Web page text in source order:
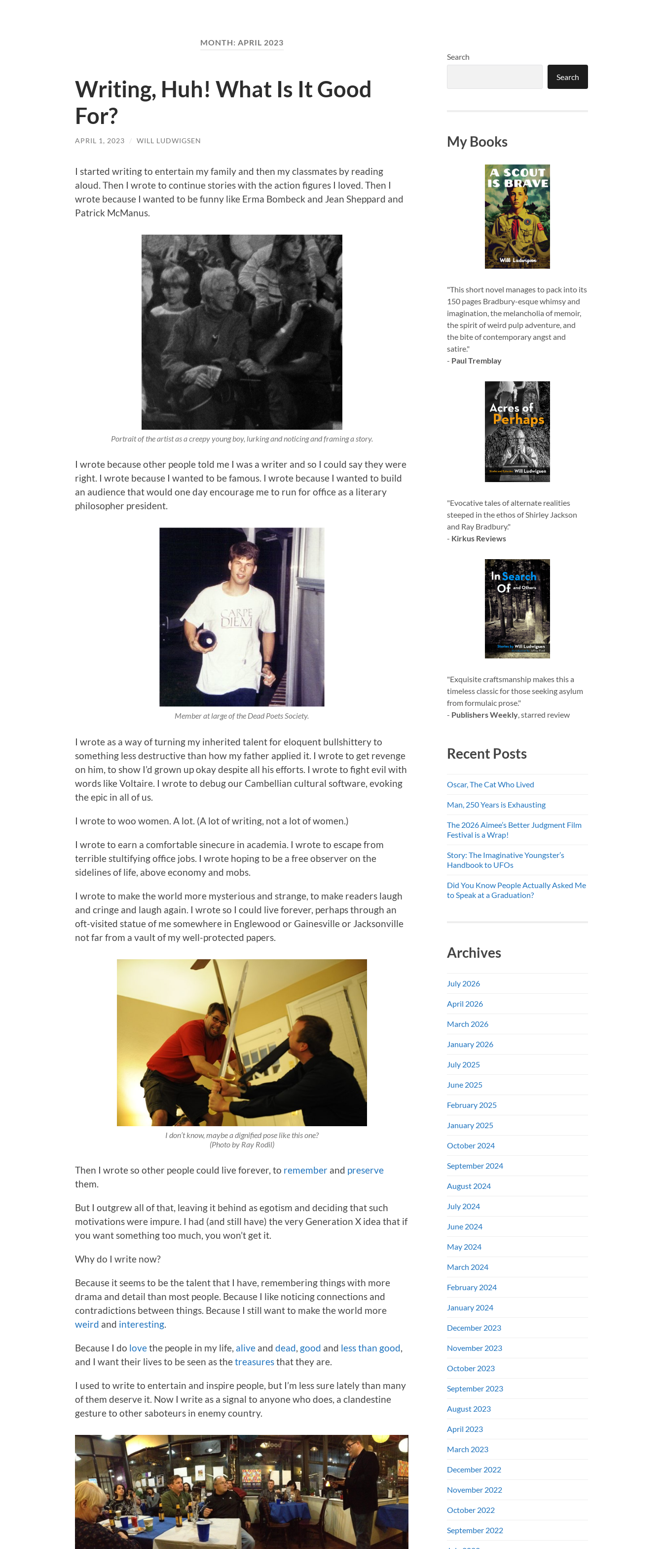
MONTH: APRIL 2023
Writing, Huh! What Is It Good
For?
APRIL 1, 2023 / WILL LUDWIGSEN
I started writing to entertain my family and then my classmates by reading
aloud. Then I wrote to continue stories with the action figures I loved. Then I
wrote because I wanted to be funny like Erma Bombeck and Jean Sheppard and
Patrick McManus.
Portrait of the artist as a creepy young boy, lurking and noticing and framing a story.
I wrote because other people told me I was a writer and so I could say they were
right. I wrote because I wanted to be famous. I wrote because I wanted to build
an audience that would one day encourage me to run for office as a literary
philosopher president.
Member at large of the Dead Poets Society.
I wrote as a way of turning my inherited talent for eloquent bullshittery to
something less destructive than how my father applied it. I wrote to get revenge
on him, to show I’d grown up okay despite all his efforts. I wrote to fight evil with
words like Voltaire. I wrote to debug our Cambellian cultural software, evoking
the epic in all of us.
I wrote to woo women. A lot. (A lot of writing, not a lot of women.)
I wrote to earn a comfortable sinecure in academia. I wrote to escape from
terrible stultifying office jobs. I wrote hoping to be a free observer on the
sidelines of life, above economy and mobs.
I wrote to make the world more mysterious and strange, to make readers laugh
and cringe and laugh again. I wrote so I could live forever, perhaps through an
oft-visited statue of me somewhere in Englewood or Gainesville or Jacksonville
not far from a vault of my well-protected papers.
I don’t know, maybe a dignified pose like this one?
(Photo by Ray Rodil)
Then I wrote so other people could live forever, to remember and preserve
them.
But I outgrew all of that, leaving it behind as egotism and deciding that such
motivations were impure. I had (and still have) the very Generation X idea that if
you want something too much, you won’t get it.
Why do I write now?
Because it seems to be the talent that I have, remembering things with more
drama and detail than most people. Because I like noticing connections and
contradictions between things. Because I still want to make the world more
weird and interesting.
Because I do lovethe people in my life, alive and dead, good and less than good,
and I want their lives to be seen as thetreasuresthat they are.
I used to write to entertain and inspire people, but I’m less sure lately than many
of them deserve it. Now I write as a signal to anyone who does, a clandestine
gesture to other saboteurs in enemy country.
Search
Search
My Books
"This short novel manages to pack into its
150 pages Bradbury-esque whimsy and
imagination, the melancholia of memoir,
the spirit of weird pulp adventure, and
the bite of contemporary angst and
satire."
- Paul Tremblay
"Evocative tales of alternate realities
steeped in the ethos of Shirley Jackson
and Ray Bradbury."
- Kirkus Reviews
"Exquisite craftsmanship makes this a
timeless classic for those seeking asylum
from formulaic prose."
- Publishers Weekly , starred review
Recent Posts
Oscar, The Cat Who Lived
Man, 250 Years is Exhausting
The 2026 Aimee’s Better Judgment Film
Festival is a Wrap!
Story: The Imaginative Youngster’s
Handbook to UFOs
Did You Know People Actually Asked Me
to Speak at a Graduation?
Archives
July 2026
April 2026
March 2026
January 2026
July 2025
June 2025
February 2025
January 2025
October 2024
September 2024
August 2024
July 2024
June 2024
May 2024
March 2024
February 2024
January 2024
December 2023
November 2023
October 2023
September 2023
August 2023
April 2023
March 2023
December 2022
November 2022
October 2022
September 2022